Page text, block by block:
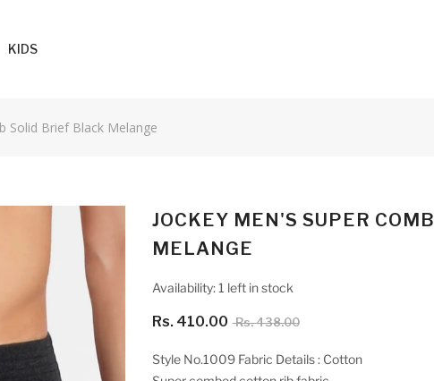
KIDS
Solid Brief Black Melange
JOCKEY MEN'S SUPER
MELANGE
Availability: 1 left in stock
Rs. 410.00 Rs. 438.00
Style No.1009 Fabric Details : Cotton